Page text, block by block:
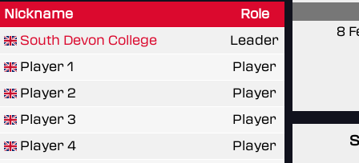
Nickname
Role
South Devon College
Leader
Player 1
Player
Player 2
Player
Player 3
Player
Player 4
Player
8